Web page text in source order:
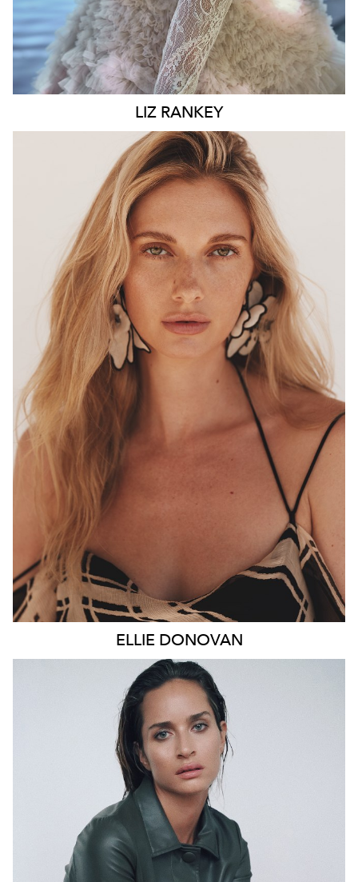
LIZ RANKEY
MELBOURNE
HEIGHT 180CM
WAIST
HAZEL
ELLIE DONOVAN
SYDNEY
HEIGHT 178CM
WAIST
66CM